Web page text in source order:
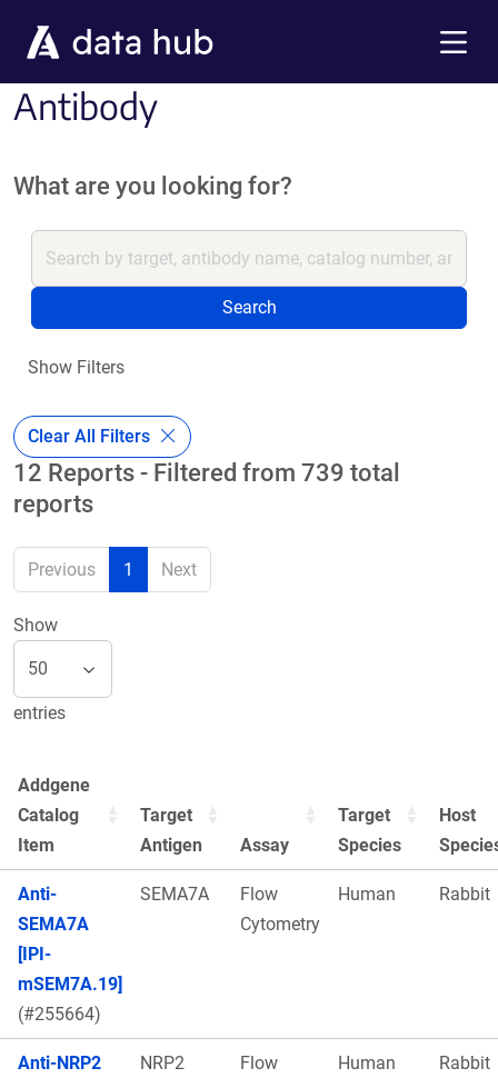
Antibody
What are you looking for?
Search
Show Filters
Clear All Filters
12 Reports - Filtered from 739 total
reports
Previous 1 Next
Show
entries
Addgene
Catalog
Item
Target
Antigen
Assay
Target
Species
Host
Anti-
SEMA7A
[IPI-
mSEM7A.19]
(#255664)
SEMA7A
Flow
Cytometry
Human Rabbit
Anti-NRP2
NRP2
Flow
Human Rabbit